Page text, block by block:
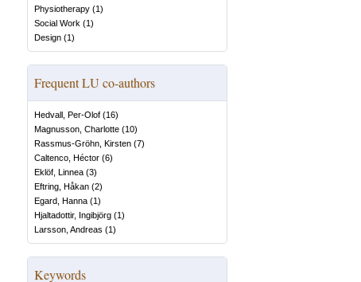
Physiotherapy (1)
Social Work (1)
Design (1)
Frequent LU co-authors
Hedvall, Per-Olof (16)
Magnusson, Charlotte (10)
Rassmus-Gröhn, Kirsten (7)
Caltenco, Héctor (6)
Eklöf, Linnea (3)
Eftring, Håkan (2)
Egard, Hanna (1)
Hjaltadottir, Ingibjörg (1)
Larsson, Andreas (1)
Keywords